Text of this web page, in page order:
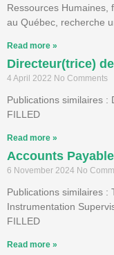
Ressources Humaines,
au Québec, recherche
Read more »
Directeur(trice)
4 April 2022 No Comments
Publications similaires :
FILLED
Read more »
Accounts
6 November 2024 No
Publications similaires :
Instrumentation
FILLED
Read more »